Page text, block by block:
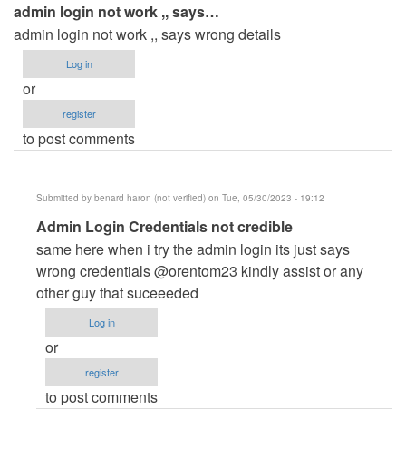
admin login not work ,, says…
admin login not work ,, says wrong details
Log in
or
register
to post comments
Submitted by benard haron (not verified) on Tue, 05/30/2023 - 19:12
In
reply
to
admin
login
not
work
says…
Admin Login Credentials not credible
same here when i try the admin login its just says
wrong credentials @orentom23 kindly assist or any
other guy that suceeeded
Log in
or
register
to post comments